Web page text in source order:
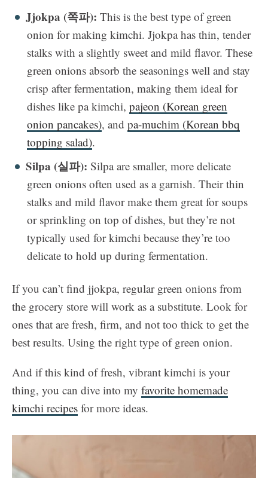
Jjokpa (쪽파): This is the best type of green
onion for making kimchi. Jjokpa has thin, tender
stalks with a slightly sweet and mild flavor. These
green onions absorb the seasonings well and stay
crisp after fermentation, making them ideal for
dishes like pa kimchi, pajeon (Korean green
onion pancakes), and pa-muchim (Korean bbq
topping salad).
Silpa (실파): Silpa are smaller, more delicate
green onions often used as a garnish. Their thin
stalks and mild flavor make them great for soups
or sprinkling on top of dishes, but they’re not
typically used for kimchi because they’re too
delicate to hold up during fermentation.
If you can’t find jjokpa, regular green onions from
the grocery store will work as a substitute. Look for
ones that are fresh, firm, and not too thick to get the
best results. Using the right type of green onion.
And if this kind of fresh, vibrant kimchi is your
thing, you can dive into my favorite homemade
kimchi recipes for more ideas.